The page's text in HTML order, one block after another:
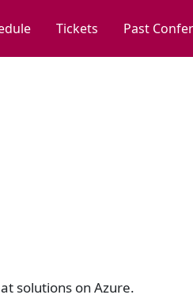
Tickets Past
solutions on Azure.